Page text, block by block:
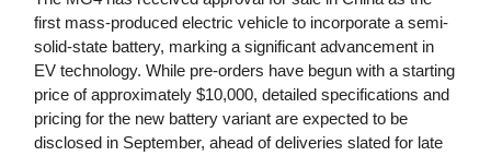
first mass-produced electric vehicle to incorporate a semi-
solid-state battery, marking a significant advancement in
EV technology. While pre-orders have begun with a starting
price of approximately $10,000, detailed specifications and
pricing for the new battery variant are expected to be
disclosed in September, ahead of deliveries slated for late